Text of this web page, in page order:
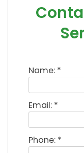
Name: *
Email: *
Phone: *